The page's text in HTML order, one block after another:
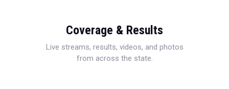
Coverage & Results
Live streams, results, videos, and photos
from across the state.